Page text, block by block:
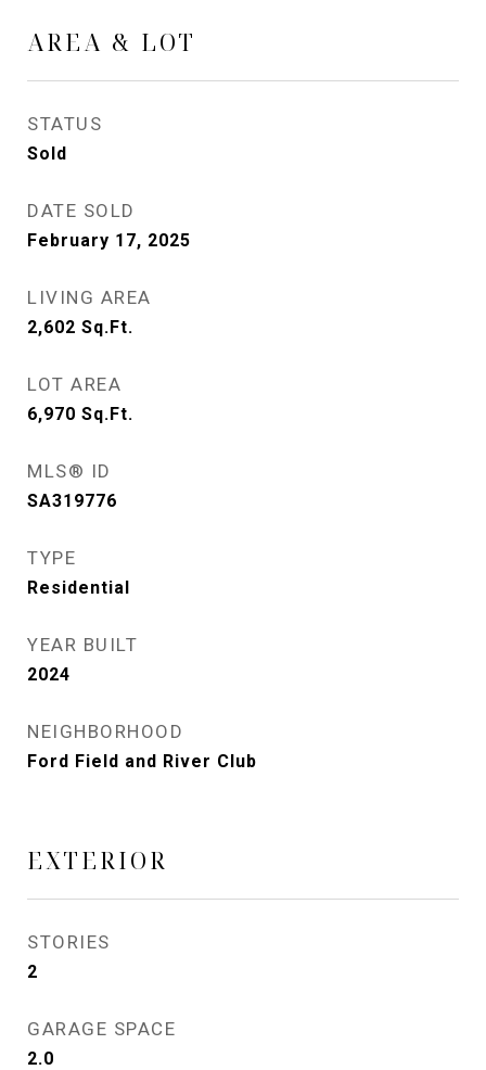
AREA & LOT
STATUS
Sold
DATE SOLD
February 17, 2025
LIVING AREA
2,602 Sq.Ft.
LOT AREA
6,970 Sq.Ft.
MLS® ID
SA319776
TYPE
Residential
YEAR BUILT
2024
NEIGHBORHOOD
Ford Field and River Club
EXTERIOR
STORIES
2
GARAGE SPACE
2.0